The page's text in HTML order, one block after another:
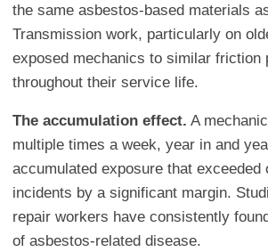
the same asbestos-based materials
Transmission work, particularly on
exposed mechanics to similar friction
throughout their service life.
The accumulation effect. A
multiple times a week, year in and
accumulated exposure that exceeded
incidents by a significant margin.
repair workers have consistently
of asbestos-related disease.